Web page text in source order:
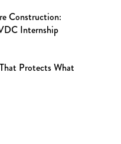
Construction:
Internship
Protects What